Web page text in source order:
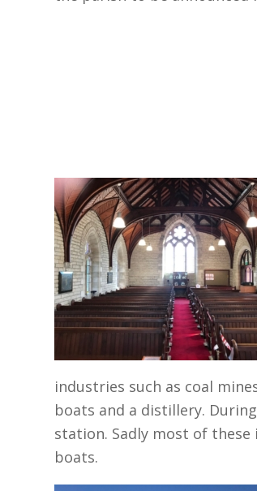
industries such as coal
boats and a distillery.
station. Sadly most of
boats.